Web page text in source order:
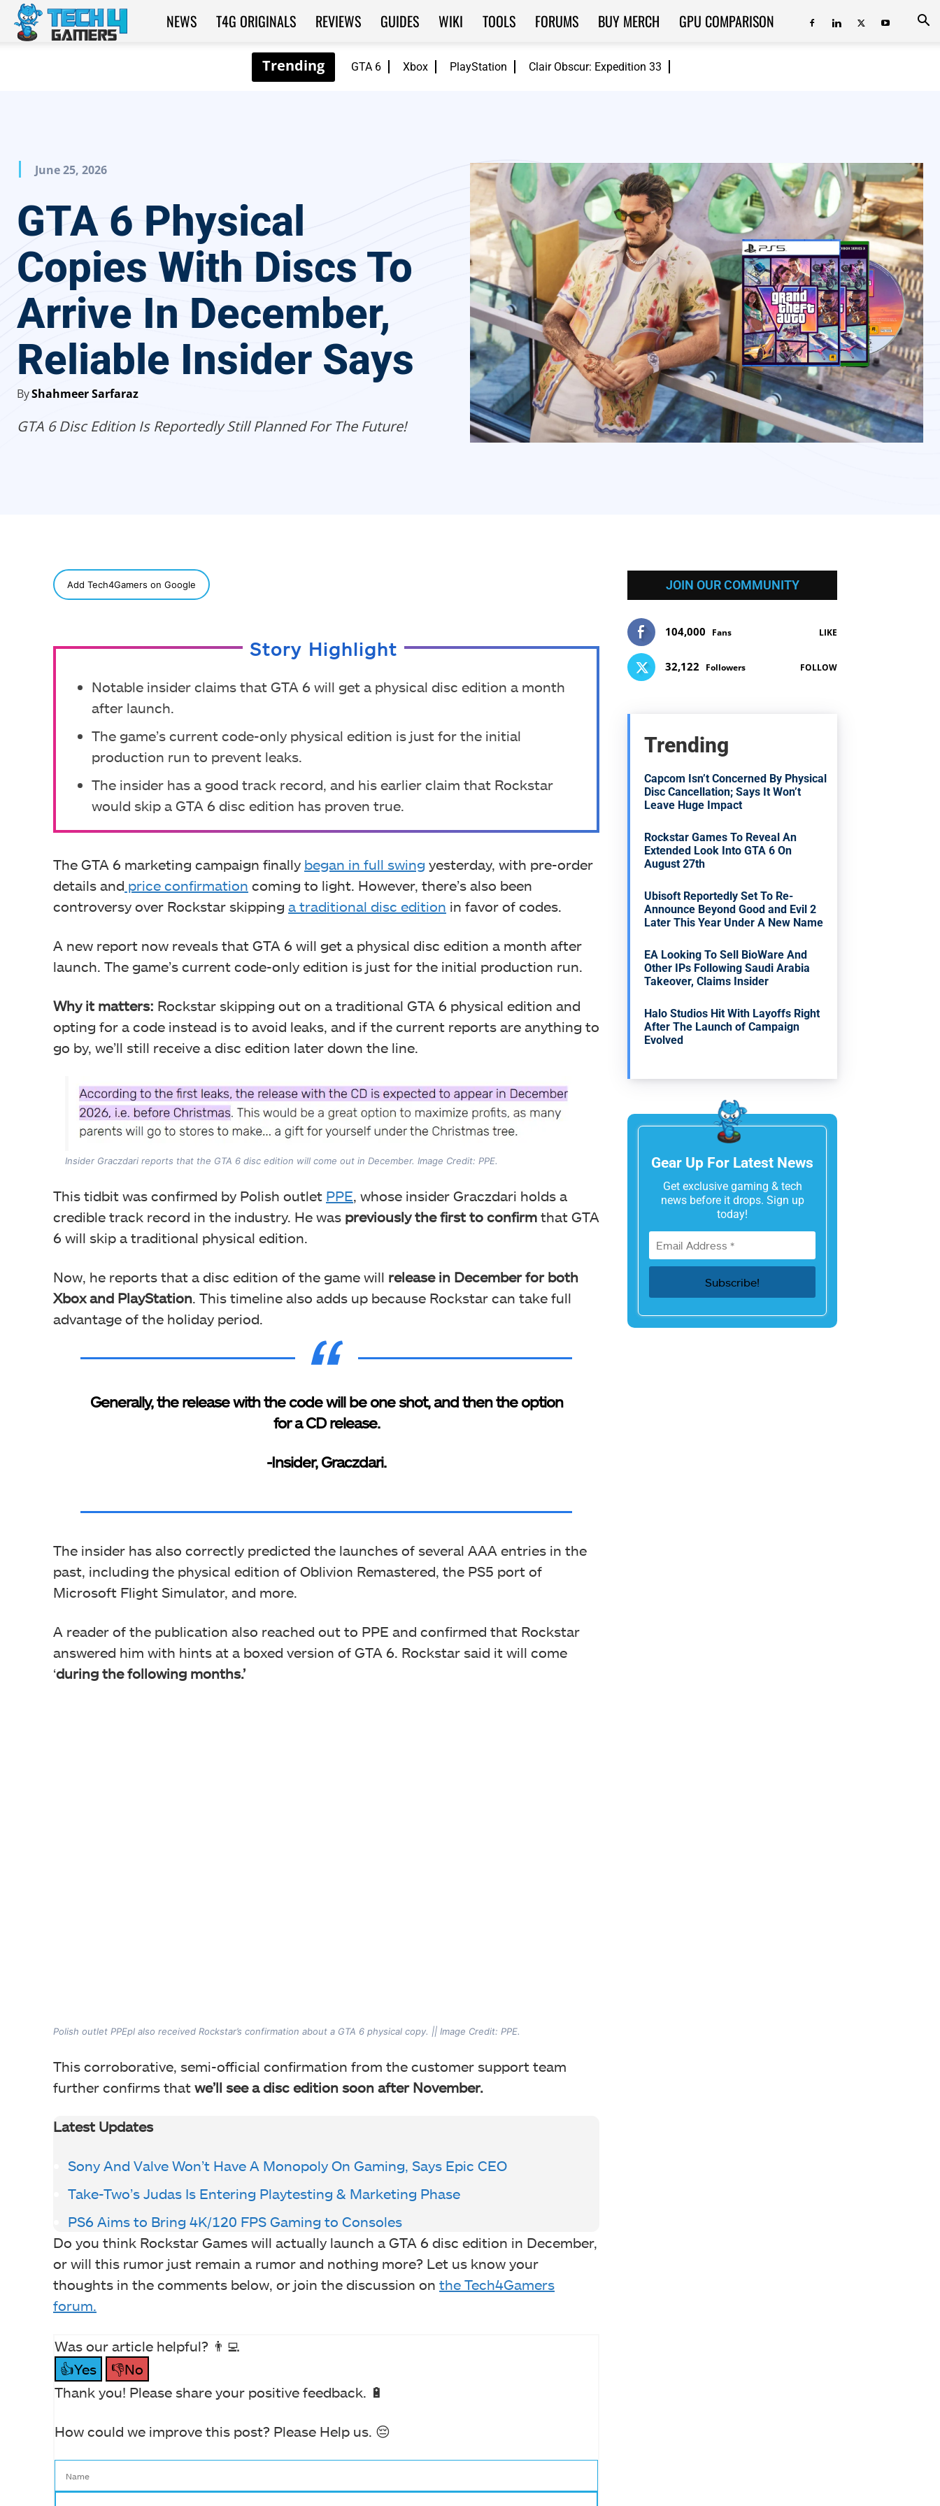
GTA 6 Xbox PlayStation Clair Obscur: Expedition 33
Tech4Gamers
NEWS T4G ORIGINALS REVIEWS GUIDES WIKI TOOLS FORUMS BUY MERCH GPU COMPARISON
June 25, 2026
GTA 6 Physical
Copies With Discs To
Arrive In December,
Reliable Insider Says
ByShahmeer Sarfaraz
GTA 6 Disc Edition Is Reportedly Still Planned For The Future!
Add Tech4Gamers on Google
Story Highlight
Notable insider claims that GTA 6 will get a physical disc edition a month
after launch.
The game’s current code-only physical edition is just for the initial
production run to prevent leaks.
The insider has a good track record, and his earlier claim that Rockstar
would skip a GTA 6 disc edition has proven true.
The GTA 6 marketing campaign finally began in full swing yesterday, with pre-order
details and price confirmation coming to light. However, there’s also been
controversy over Rockstar skipping a traditional disc edition in favor of codes.
A new report now reveals that GTA 6 will get a physical disc edition a month after
launch. The game’s current code-only edition is just for the initial production run.
Why it matters: Rockstar skipping out on a traditional GTA 6 physical edition and
opting for a code instead is to avoid leaks, and if the current reports are anything to
go by, we’ll still receive a disc edition later down the line.
Insider Graczdari reports that the GTA 6 disc edition will come out in December. Image Credit: PPE.
This tidbit was confirmed by Polish outlet PPE , whose insider Graczdari holds a
credible track record in the industry. He was previously the first to confirm that GTA
6 will skip a traditional physical edition.
Now, he reports that a disc edition of the game will releasein December for both
Xbox and PlayStation . This timeline also adds up because Rockstar can take full
advantage of the holiday period.
Generally, the release with the code will be one shot, and then the option
for a CD release.
-Insider, Graczdari.
The insider has also correctly predicted the launches of several AAA entries in the
past, including the physical edition of Oblivion Remastered, the PS5 port of
Microsoft Flight Simulator, and more.
A reader of the publication also reached out to PPE and confirmed that Rockstar
answered him with hints at a boxed version of GTA 6. Rockstar said it will come
‘during the following months.’
Polish outlet PPEpl also received Rockstar’s confirmation about a GTA 6 physical copy. || Image Credit: PPE.
This corroborative, semi-official confirmation from the customer support team
further confirms that we’ll see a disc edition soon after November.
Latest Updates
Sony And Valve Won’t Have A Monopoly On Gaming, Says Epic CEO
Take-Two’s Judas Is Entering Playtesting & Marketing Phase
PS6 Aims to Bring 4K/120 FPS Gaming to Consoles
Do you think Rockstar Games will actually launch a GTA 6 disc edition in December,
or will this rumor just remain a rumor and nothing more? Let us know your
thoughts in the comments below, or join the discussion on the Tech4Gamers
forum.
Was our article helpful? 👨‍💻
👍Yes
👎No
Thank you! Please share your positive feedback. 🔋
How could we improve this post? Please Help us. 😔
JOIN OUR COMMUNITY
104,000 Fans LIKE
32,122 Followers FOLLOW
Trending
Capcom Isn’t Concerned By Physical
Disc Cancellation; Says It Won’t
Leave Huge Impact
Rockstar Games To Reveal An
Extended Look Into GTA 6 On
August 27th
Ubisoft Reportedly Set To Re-
Announce Beyond Good and Evil 2
Later This Year Under A New Name
EA Looking To Sell BioWare And
Other IPs Following Saudi Arabia
Takeover, Claims Insider
Halo Studios Hit With Layoffs Right
After The Launch of Campaign
Evolved
Gear Up For Latest News
Get exclusive gaming & tech
news before it drops. Sign up
today!